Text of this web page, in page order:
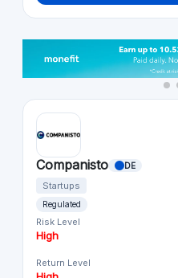
Companisto DE
Startups
Regulated
Risk Level
High
Return Level